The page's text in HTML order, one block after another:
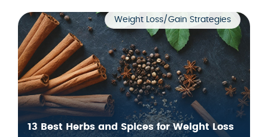
Weight Loss/Gain Strategies
13 Best Herbs and Spices for Weight Loss